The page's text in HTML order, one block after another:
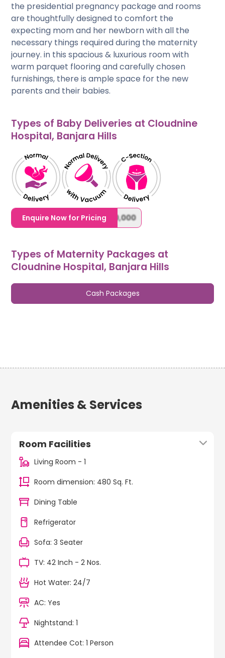
the presidential pregnancy package and rooms
are thoughtfully designed to comfort the
expecting mom and her newborn with all the
necessary things required during the maternity
journey. in this spacious & luxurious room with
warm parquet flooring and carefully chosen
furnishings, there is ample space for the new
parents and their babies.
Types of Baby Deliveries at Cloudnine
Hospital, Banjara Hills
Enquire Now for Pricing
1,20,000,0000000,000,000,000
Types of Maternity Packages at
Cloudnine Hospital, Banjara Hills
Cash Packages
Amenities & Services
Room Facilities
Living Room - 1
Room dimension: 480 Sq. Ft.
Dining Table
Refrigerator
Sofa: 3 Seater
TV: 42 Inch - 2 Nos.
Hot Water: 24/7
AC: Yes
Nightstand: 1
Attendee Cot: 1 Person